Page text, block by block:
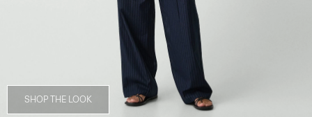
SHOP THE LOOK